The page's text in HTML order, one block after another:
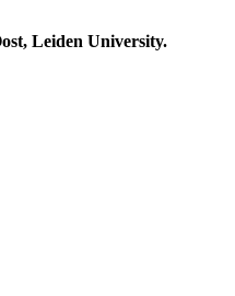
Leiden University.